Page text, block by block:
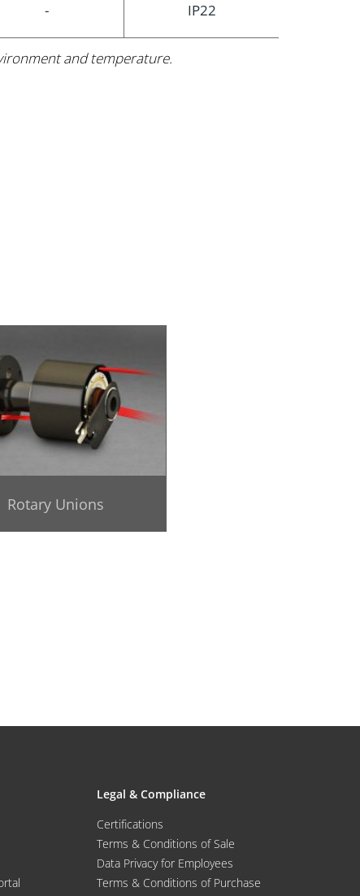
- IP22
and temperature.
Rotary Unions
Legal & Compliance
Certifications
Terms & Conditions of Sale
Data Privacy for Employees
Terms & Conditions of Purchase